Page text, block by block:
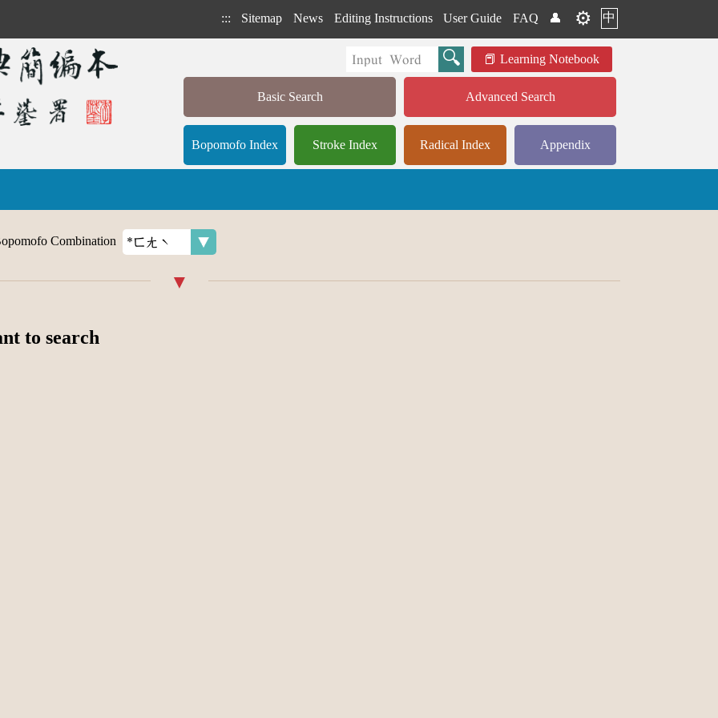
::: Sitemap News Editing Instructions User Guide FAQ 👤 ⚙️ 中
Learning Notebook
Basic Search Advanced Search
Bopomofo Index Stroke Index Radical Index Appendix
Combination
to search